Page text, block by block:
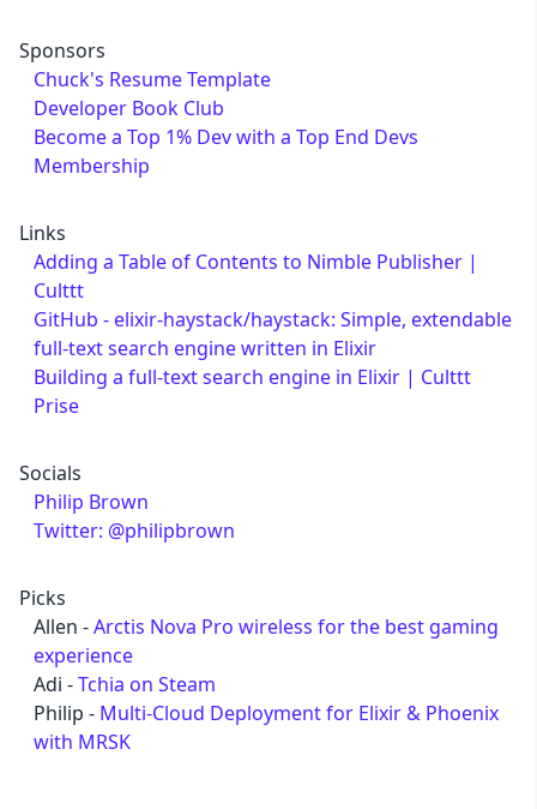
Sponsors
Chuck's Resume Template
Developer Book Club
Become a Top 1% Dev with a Top End Devs
Membership
Links
Adding a Table of Contents to Nimble Publisher |
Culttt
GitHub - elixir-haystack/haystack: Simple, extendable
full-text search engine written in Elixir
Building a full-text search engine in Elixir | Culttt
Prise
Socials
Philip Brown
Twitter: @philipbrown
Picks
Allen -Arctis Nova Pro wireless for the best gaming
experience
Adi -Tchia on Steam
Philip - Multi-Cloud Deployment for Elixir & Phoenix
with MRSK